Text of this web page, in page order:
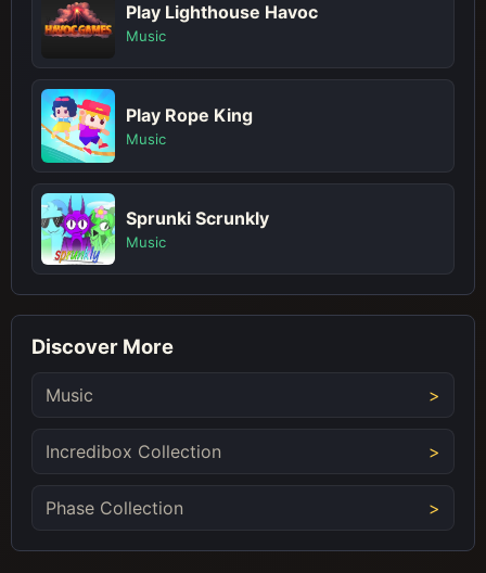
Play Lighthouse Havoc
Music
Play Rope King
Music
Sprunki Scrunkly
Music
Discover More
Music
Incredibox Collection
Phase Collection